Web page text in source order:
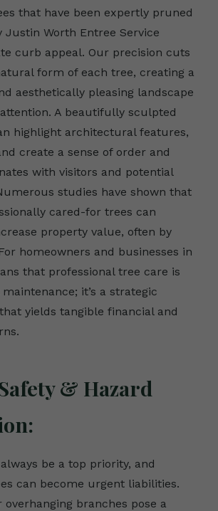
that have been expertly pruned
Justin Worth Entree Service
curb appeal. Our precision cuts
form of each tree, creating a
aesthetically pleasing landscape
A beautifully sculpted
highlight architectural features,
create a sense of order and
with visitors and potential
studies have shown that
cared-for trees can
property value, often by
homeowners and businesses in
that professional tree care is
it’s a strategic
yields tangible financial and
& Hazard
be a top priority, and
can become urgent liabilities.
overhanging branches pose a